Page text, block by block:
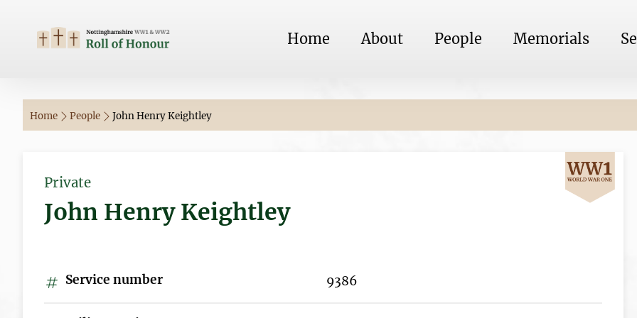
Home About People Memorials
Home People John Henry Keightley
Private
John Henry Keightley
Service number 9386